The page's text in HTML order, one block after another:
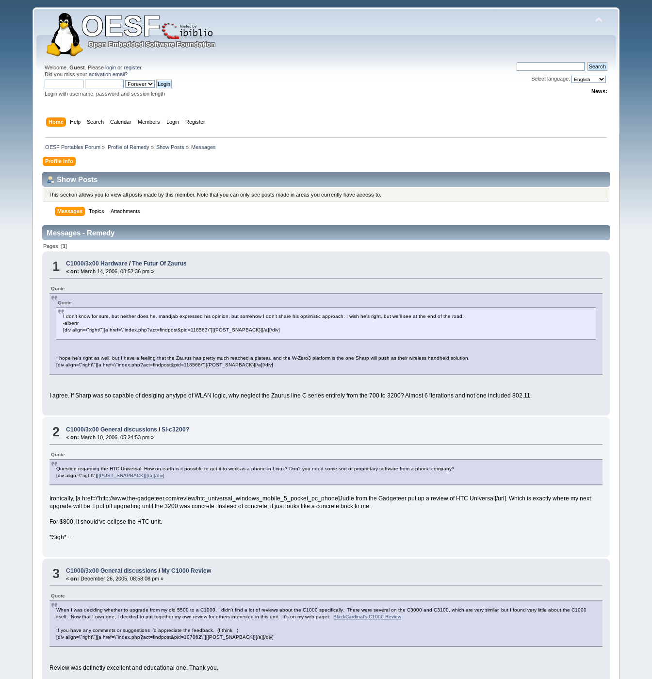
Welcome,Guest . Pleaselogin orregister.
Did you miss youractivation email?
Login with username, password and session length
Select language:
News:
Home Help Search Calendar Members Login Register
OESF Portables Forum » Profile of Remedy» Show Posts » Messages
Profile Info
Show Posts
This section allows you to view all posts made by this member. Note that you can only see posts made in areas you currently have access to.
Messages Topics Attachments
Messages - Remedy
Pages: [1]
1 C1000/3x00 Hardware /The Futur Of Zaurus
«on: March 14, 2006, 08:52:36 pm »
Quote
Quote
I don't know for sure, but neither does he. mandjab expressed his opinion, but somehow I don't share his optimistic approach. I wish he's right, but we'll see at the end of the road.
-albertr
[div align=\"right\"][a href=\"index.php?act=findpost&pid=118563\"][{POST_SNAPBACK}][/a][/div]
I hope he's right as well, but I have a feeling that the Zaurus has pretty much reached a plateau and the W-Zero3 platform is the one Sharp will push as their wireless handheld solution.
[div align=\"right\"][a href=\"index.php?act=findpost&pid=118568\"][{POST_SNAPBACK}][/a][/div]
I agree. If Sharp was so capable of desiging anytype of WLAN logic, why neglect the Zaurus line C series entirely from the 700 to 3200? Almost 6 iterations and not one included 802.11.
2 C1000/3x00 General discussions /Sl-c3200?
«on: March 10, 2006, 05:24:53 pm »
Quote
Question regarding the HTC Universal: How on earth is it possible to get it to work as a phone in Linux? Don't you need some sort of proprietary software from a phone company?
[div align=\"right\"][{POST_SNAPBACK}][/a][/div]
Ironically, [a href=\"http://www.the-gadgeteer.com/review/htc_universal_windows_mobile_5_pocket_pc_phone]Judie from the Gadgeteer put up a review of HTC Universal[/url]. Which is exactly where my next
upgrade will be. I put off upgrading until the 3200 was concrete. Instead of concrete, it just looks like a concrete brick to me.
For $800, it should've eclipse the HTC unit.
*Sigh*...
3 C1000/3x00 General discussions / My C1000 Review
«on: December 26, 2005, 08:58:08 pm »
Quote
When I was deciding whether to upgrade from my old 5500 to a C1000, I didn't find a lot of reviews about the C1000 specifically. There were several on the C3000 and C3100, which are very similar, but I found very little about the C1000
itself. Now that I own one, I decided to put together my own review for others interested in this unit. It's on my web paget:BlackCardinal's C1000 Review
If you have any comments or suggestions I'd appreciate the feedback. (I think )
[div align=\"right\"][a href=\"index.php?act=findpost&pid=107062\"][{POST_SNAPBACK}][/a][/div]
Review was definetly excellent and educational one. Thank you.